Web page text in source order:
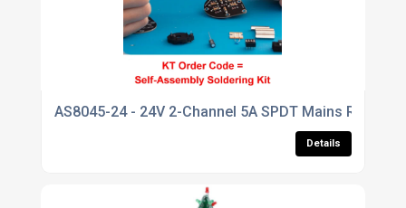
AS8045-24 - 24V 2-Channel 5A SPDT Mains Relay
Details